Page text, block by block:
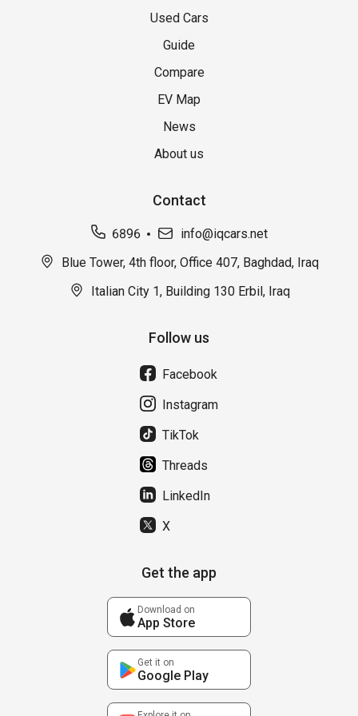
Used Cars
Guide
Compare
EV Map
News
About us
Contact
6896
info@iqcars.net
Blue Tower, 4th floor, Office 407, Baghdad, Iraq
Italian City 1, Building 130 Erbil, Iraq
Follow us
Facebook
Instagram
TikTok
Threads
LinkedIn
X
Get the app
Download on
App Store
Get it on
Google Play